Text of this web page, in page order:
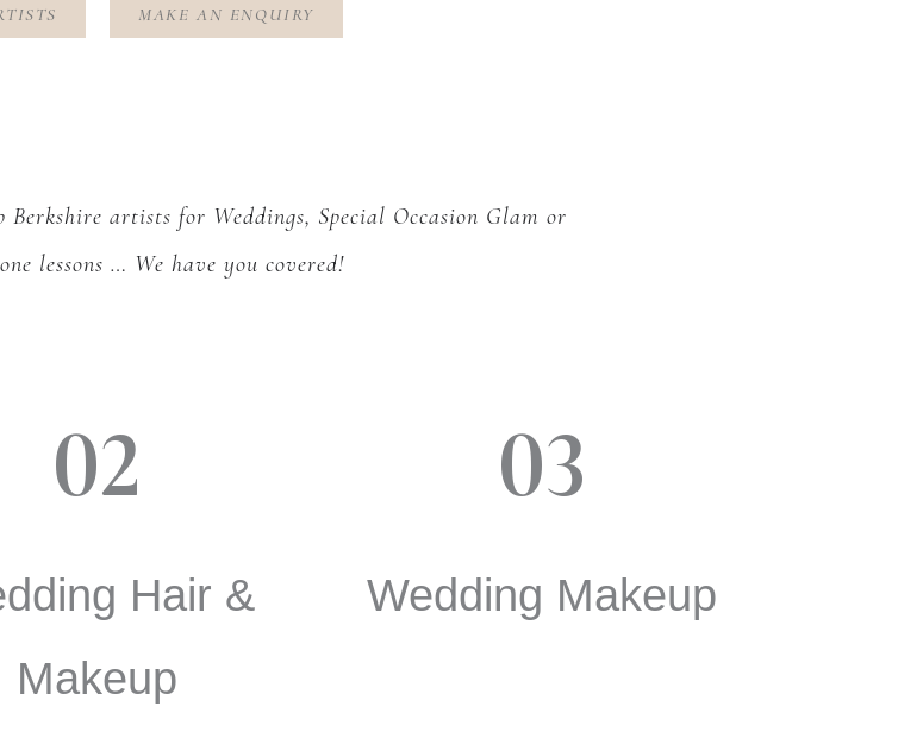
MAKE AN ENQUIRY
artists for Weddings, Special Occasion Glam or
lessons … We have you covered!
02
Hair &
Makeup
03
Wedding Makeup